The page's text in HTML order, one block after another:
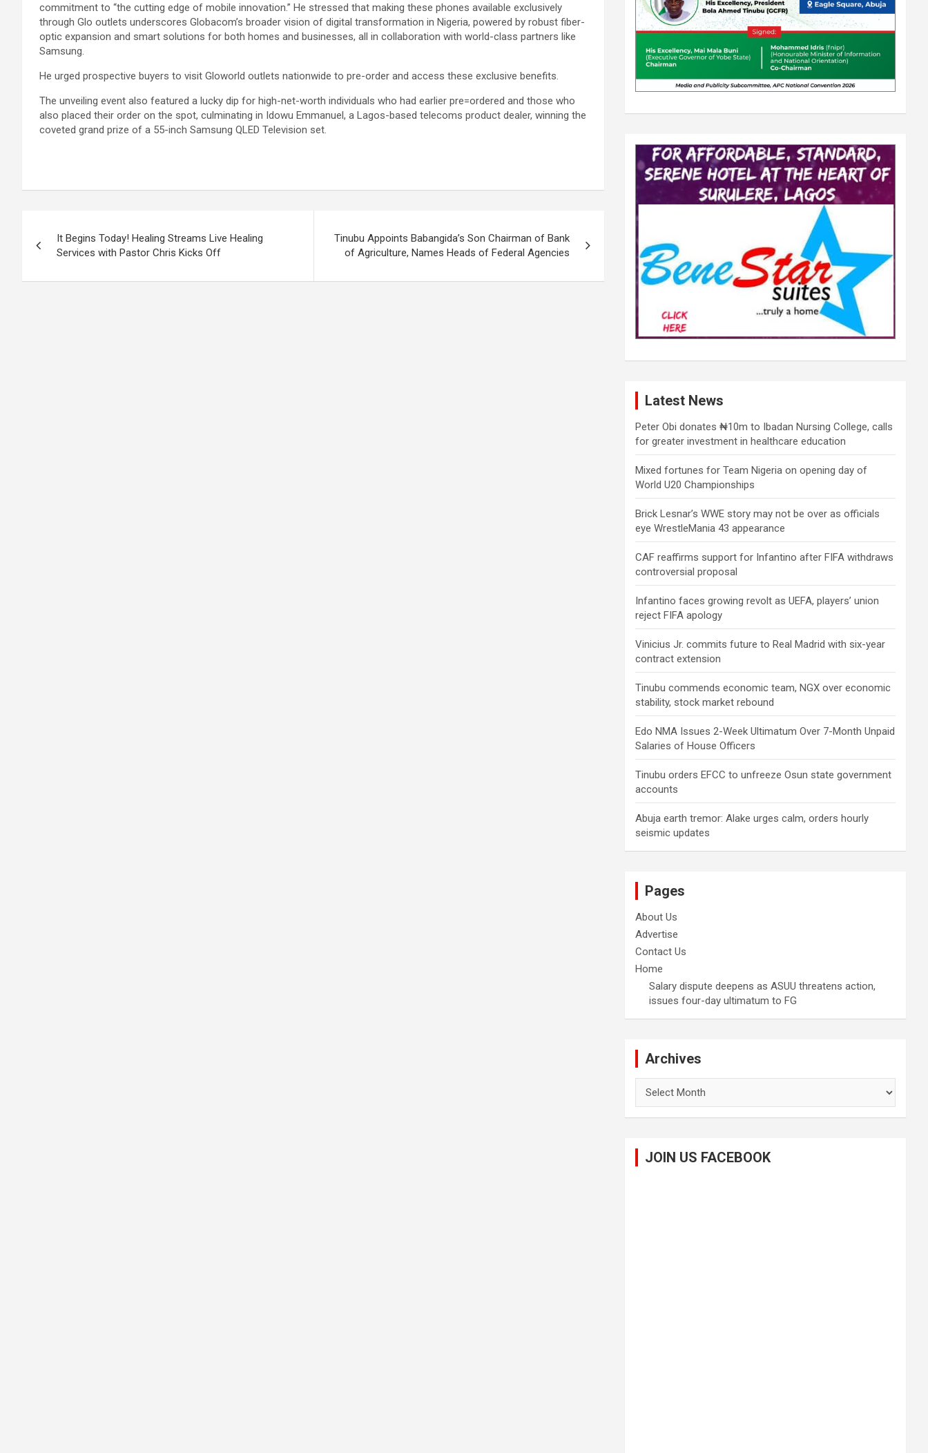
commitment to “the cutting edge of mobile innovation.” He stressed that making these phones available exclusively
through Glo outlets underscores Globacom’s broader vision of digital transformation in Nigeria, powered by robust fiber-
optic expansion and smart solutions for both homes and businesses, all in collaboration with world-class partners like
Samsung.
He urged prospective buyers to visit Gloworld outlets nationwide to pre-order and access these exclusive benefits.
The unveiling event also featured a lucky dip for high-net-worth individuals who had earlier pre=ordered and those who
also placed their order on the spot, culminating in Idowu Emmanuel, a Lagos-based telecoms product dealer, winning the
coveted grand prize of a 55-inch Samsung QLED Television set.
navigation
It Begins Today! Healing Streams Live Healing
Services with Pastor Chris Kicks Off
Tinubu Appoints Babangida’s Son Chairman of Bank
of Agriculture, Names Heads of Federal Agencies
Latest News
Peter Obi donates ₦10m to Ibadan Nursing College, calls
for greater investment in healthcare education
Mixed fortunes for Team Nigeria on opening day of
World U20 Championships
Brick Lesnar’s WWE story may not be over as officials
eye WrestleMania 43 appearance
CAF reaffirms support for Infantino after FIFA withdraws
controversial proposal
Infantino faces growing revolt as UEFA, players’ union
reject FIFA apology
Vinicius Jr. commits future to Real Madrid with six-year
contract extension
Tinubu commends economic team, NGX over economic
stability, stock market rebound
Edo NMA Issues 2-Week Ultimatum Over 7-Month Unpaid
Salaries of House Officers
Tinubu orders EFCC to unfreeze Osun state government
accounts
Abuja earth tremor: Alake urges calm, orders hourly
seismic updates
Pages
About Us
Advertise
Contact Us
Home
Salary dispute deepens as ASUU threatens action,
issues four-day ultimatum to FG
Archives
JOIN US FACEBOOK